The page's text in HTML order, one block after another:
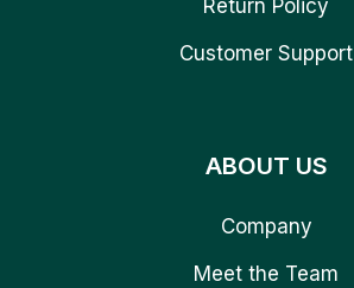
Return Policy
Customer Support
ABOUT US
Company
Meet the Team